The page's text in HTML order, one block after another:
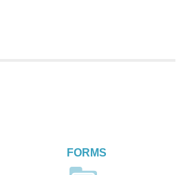
FORMS